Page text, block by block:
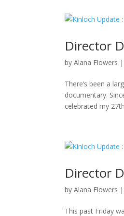
Director
byAlana Flowers
There’s been a
documentary.
celebrated my
Director
byAlana Flowers
This past Friday